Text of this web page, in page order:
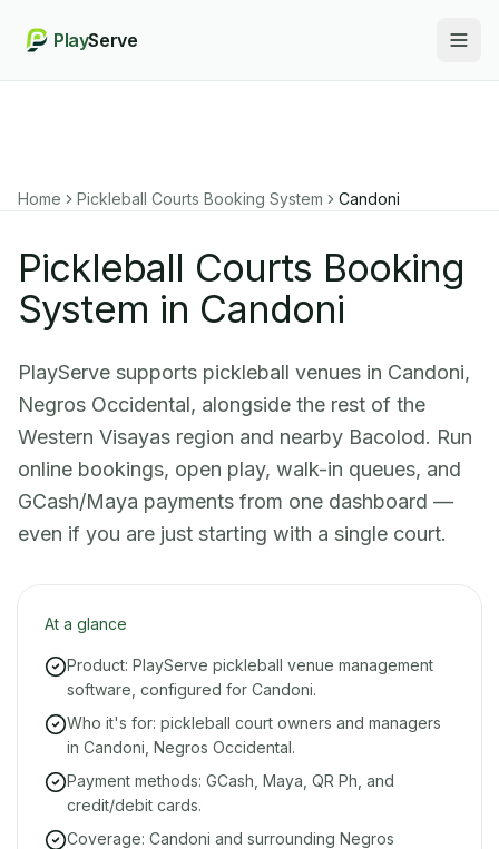
PlayServe
Home Pickleball Courts Booking System Candoni
Pickleball Courts Booking
System in Candoni
PlayServe supports pickleball venues in Candoni,
Negros Occidental, alongside the rest of the
Western Visayas region and nearby Bacolod. Run
online bookings, open play, walk-in queues, and
GCash/Maya payments from one dashboard —
even if you are just starting with a single court.
At a glance
Product: PlayServe pickleball venue management
software, configured for Candoni.
Who it's for: pickleball court owners and managers
in Candoni, Negros Occidental.
Payment methods: GCash, Maya, QR Ph, and
credit/debit cards.
Coverage: Candoni and surrounding Negros